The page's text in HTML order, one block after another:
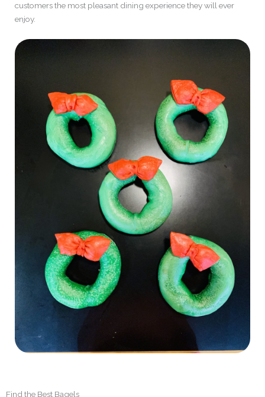
customers the most pleasant dining experience they will ever
enjoy.
Find the Best Bagels